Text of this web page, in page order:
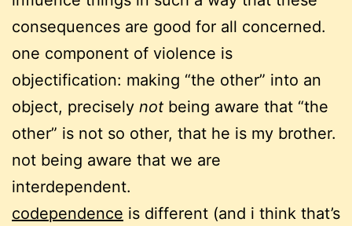
consequences are good for all concerned.
one component of violence is
objectification: making “the other” into an
object, precisely not being aware that “the
other” is not so other, that he is my brother.
not being aware that we are
interdependent.
codependence is different (and i think that’s